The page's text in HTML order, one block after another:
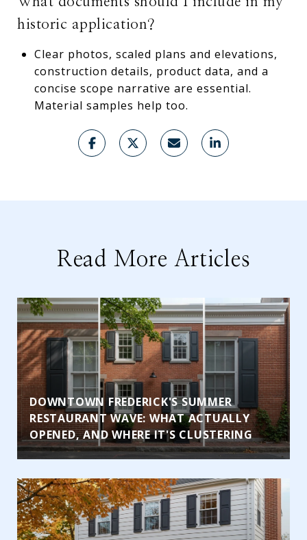
historic application?
Clear photos, scaled plans and elevations,
construction details, product data, and a
concise scope narrative are essential.
Material samples help too.
Read More Articles
DOWNTOWN FREDERICK'S SUMMER
RESTAURANT WAVE: WHAT ACTUALLY
OPENED, AND WHERE IT'S CLUSTERING